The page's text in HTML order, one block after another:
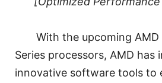
With the upcoming
Series processors, AMD has
innovative software tools to